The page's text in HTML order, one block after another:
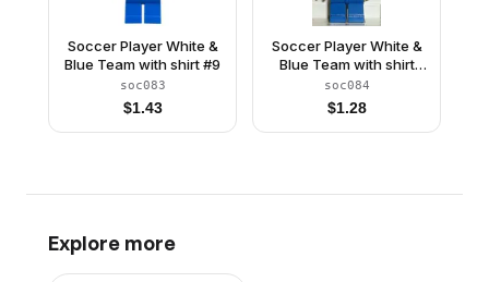
Soccer Player White &
Blue Team with shirt #9
soc083
$1.43
Soccer Player White &
Blue Team with shirt
#10
soc084
$1.28
Explore more